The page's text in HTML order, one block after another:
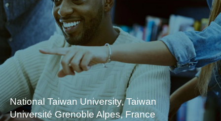
National Taiwan University, Taiwan
Université Grenoble Alpes, France